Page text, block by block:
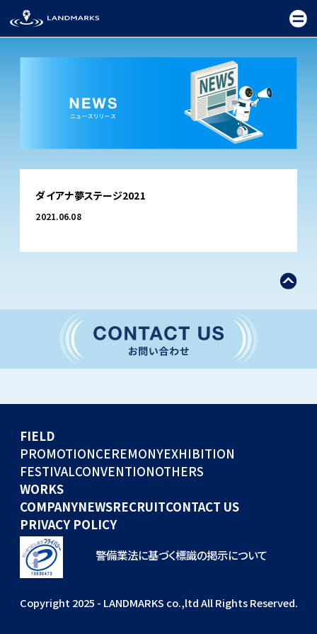
TOP
FIELD
CEREMONY
FESTIVAL
CONVENTION
GLOBAL EVENTS
COMPANY
NEWS
RECRUIT
ダイアナ夢ステージ2021
2021.06.08
FIELD
PROMOTIONCEREMONYEXHIBITION
FESTIVALCONVENTIONOTHERS
WORKS
COMPANYNEWSRECRUITCONTACT US
PRIVACY POLICY
警備業法に基づく標識の掲示について
Copyright 2025 - LANDMARKS co.,ltd All Rights Reserved.